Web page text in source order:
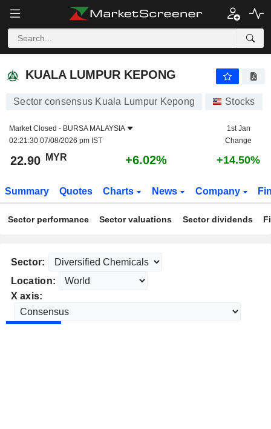
KUALA LUMPUR KEPONG
KUALA LUMPUR KEPONG
Sector consensus Kuala Lumpur Kepong Stocks
Market Closed - BURSA MALAYSIA
02:21:30 07/08/2026 pm IST
1st Jan
Change
22.90 MYR +6.02% +14.50%
Summary Quotes Charts News Company
Sector performance Sector valuations Sector dividends
Sector:
Location:
X axis: